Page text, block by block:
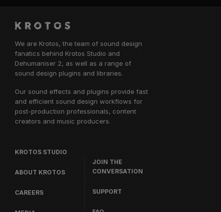
We are Krotos, the team of sound design
fanatics behind Krotos Studio and
Dehumaniser 2, as well as a range of
sound design plugins and libraries.
Our sound effects and plugins provide fast
and efficient sound design workflows for
post-production professionals, content
creators and music producers.
KROTOS STUDIO
ABOUT KROTOS
CAREERS
JOIN THE
CONVERSATION
SUPPORT